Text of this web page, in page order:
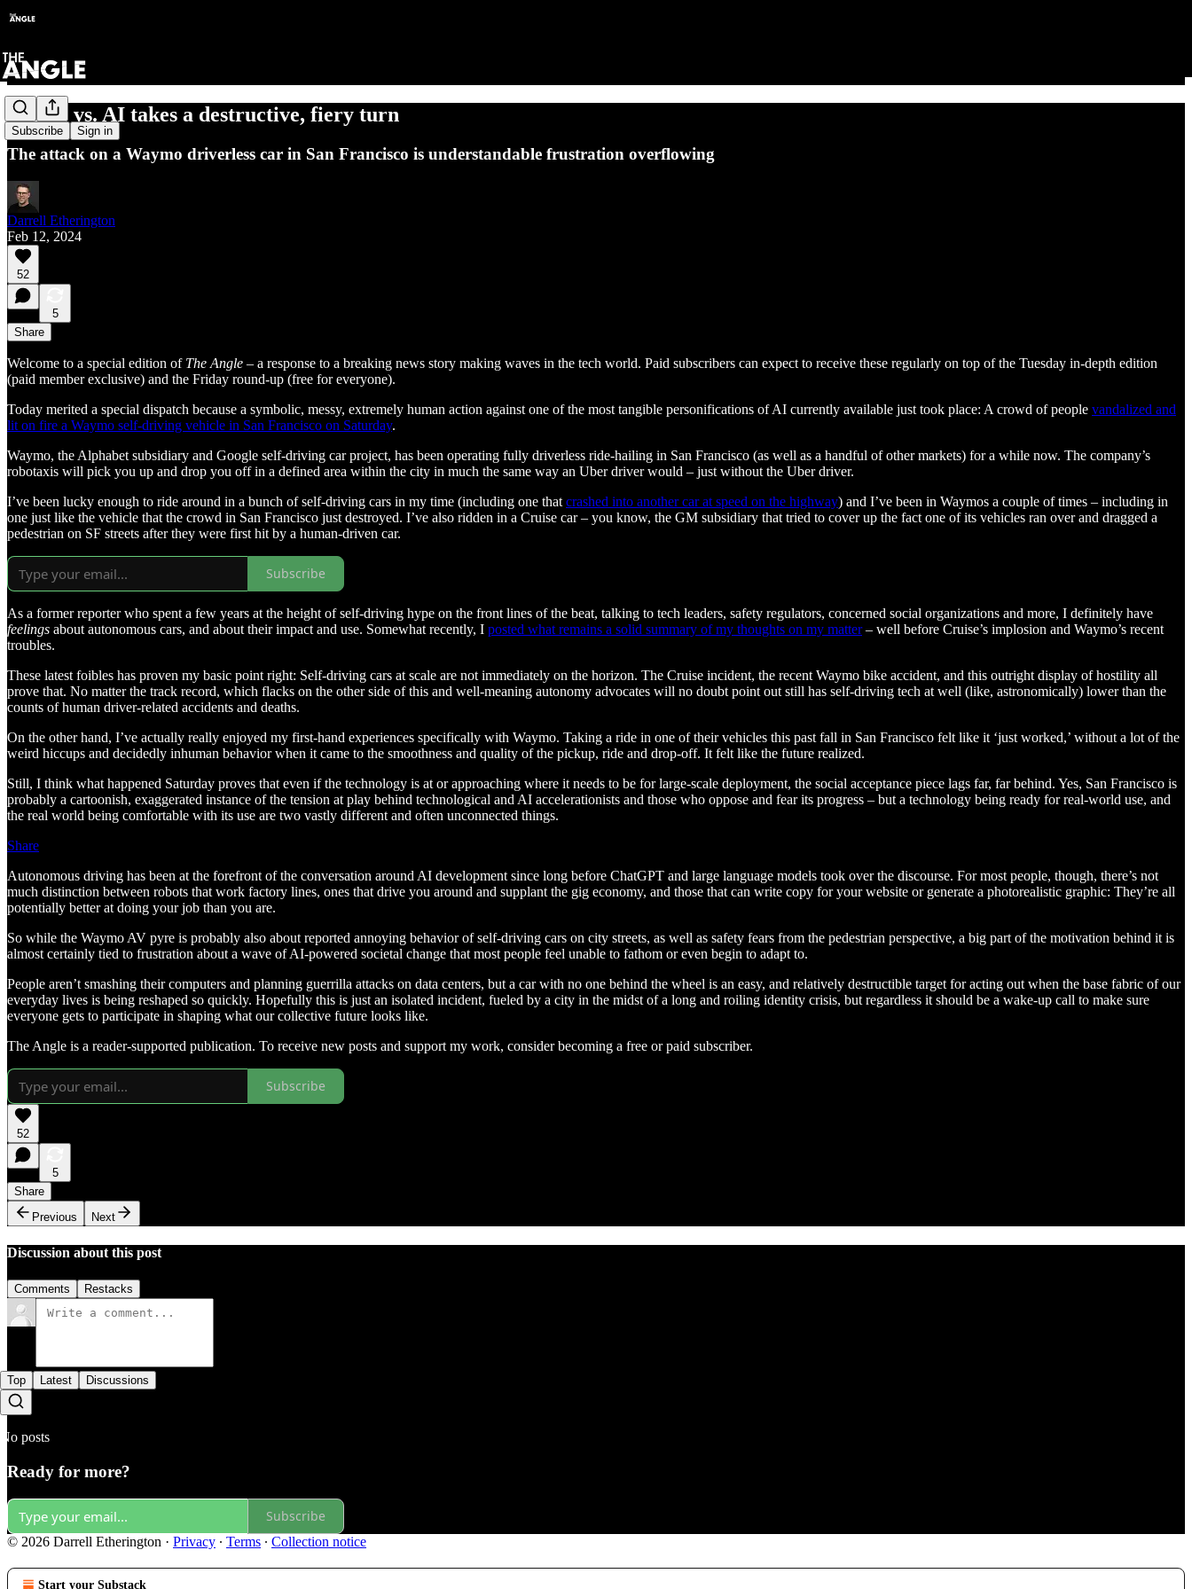
Subscribe Sign in
People vs. AI takes a destructive, fiery turn
The attack on a Waymo driverless car in San Francisco is understandable frustration overflowing
Darrell Etherington
Feb 12, 2024
52
5
Share
Welcome to a special edition of The Angle – a response to a breaking news story making waves in the tech world. Paid subscribers can expect to receive these regularly on top of the Tuesday in-depth edition
(paid member exclusive) and the Friday round-up (free for everyone).
Today merited a special dispatch because a symbolic, messy, extremely human action against one of the most tangible personifications of AI currently available just took place: A crowd of people vandalized and
lit on fire a Waymo self-driving vehicle in San Francisco on Saturday.
Waymo, the Alphabet subsidiary and Google self-driving car project, has been operating fully driverless ride-hailing in San Francisco (as well as a handful of other markets) for a while now. The company’s
robotaxis will pick you up and drop you off in a defined area within the city in much the same way an Uber driver would – just without the Uber driver.
I’ve been lucky enough to ride around in a bunch of self-driving cars in my time (including one that crashed into another car at speed on the highway) and I’ve been in Waymos a couple of times – including in
one just like the vehicle that the crowd in San Francisco just destroyed. I’ve also ridden in a Cruise car – you know, the GM subsidiary that tried to cover up the fact one of its vehicles ran over and dragged a
pedestrian on SF streets after they were first hit by a human-driven car.
Subscribe
As a former reporter who spent a few years at the height of self-driving hype on the front lines of the beat, talking to tech leaders, safety regulators, concerned social organizations and more, I definitely have
feelings about autonomous cars, and about their impact and use. Somewhat recently, I posted what remains a solid summary of my thoughts on my matter– well before Cruise’s implosion and Waymo’s recent
troubles.
These latest foibles has proven my basic point right: Self-driving cars at scale are not immediately on the horizon. The Cruise incident, the recent Waymo bike accident, and this outright display of hostility all
prove that. No matter the track record, which flacks on the other side of this and well-meaning autonomy advocates will no doubt point out still has self-driving tech at well (like, astronomically) lower than the
counts of human driver-related accidents and deaths.
On the other hand, I’ve actually really enjoyed my first-hand experiences specifically with Waymo. Taking a ride in one of their vehicles this past fall in San Francisco felt like it ‘just worked,’ without a lot of the
weird hiccups and decidedly inhuman behavior when it came to the smoothness and quality of the pickup, ride and drop-off. It felt like the future realized.
Still, I think what happened Saturday proves that even if the technology is at or approaching where it needs to be for large-scale deployment, the social acceptance piece lags far, far behind. Yes, San Francisco is
probably a cartoonish, exaggerated instance of the tension at play behind technological and AI accelerationists and those who oppose and fear its progress – but a technology being ready for real-world use, and
the real world being comfortable with its use are two vastly different and often unconnected things.
Share
Autonomous driving has been at the forefront of the conversation around AI development since long before ChatGPT and large language models took over the discourse. For most people, though, there’s not
much distinction between robots that work factory lines, ones that drive you around and supplant the gig economy, and those that can write copy for your website or generate a photorealistic graphic: They’re all
potentially better at doing your job than you are.
So while the Waymo AV pyre is probably also about reported annoying behavior of self-driving cars on city streets, as well as safety fears from the pedestrian perspective, a big part of the motivation behind it is
almost certainly tied to frustration about a wave of AI-powered societal change that most people feel unable to fathom or even begin to adapt to.
People aren’t smashing their computers and planning guerrilla attacks on data centers, but a car with no one behind the wheel is an easy, and relatively destructible target for acting out when the base fabric of our
everyday lives is being reshaped so quickly. Hopefully this is just an isolated incident, fueled by a city in the midst of a long and roiling identity crisis, but regardless it should be a wake-up call to make sure
everyone gets to participate in shaping what our collective future looks like.
The Angle is a reader-supported publication. To receive new posts and support my work, consider becoming a free or paid subscriber.
Subscribe
52
5
Share
Previous
Next
Discussion about this post
Comments Restacks
Top Latest Discussions
No posts
Ready for more?
Subscribe
© 2026 Darrell Etherington · Privacy ∙ Terms ∙ Collection notice
Start your Substack